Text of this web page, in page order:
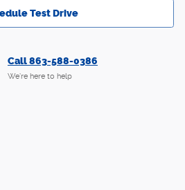
Test Drive
Call 863-588-0386
We’re here to help